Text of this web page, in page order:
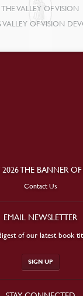
THE VALLEY OF VISION
VALLEY OF VISION
THE BANNER OF
Contact Us
EMAIL NEWSLETTER
of our latest book
SIGN UP